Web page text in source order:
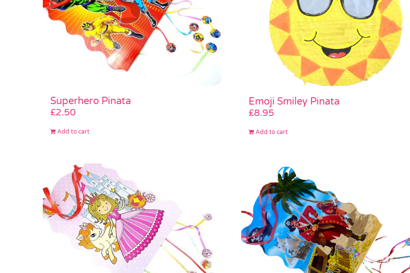
Superhero Pinata
£2.50
Add to cart
Emoji Smiley Pinata
£8.95
Add to cart